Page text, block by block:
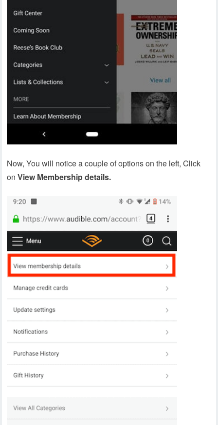
Now, You will notice a couple of options on the left, Click
onView Membership details.